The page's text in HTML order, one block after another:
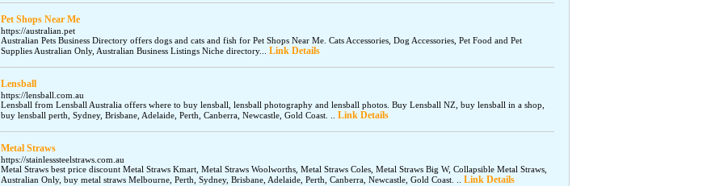
Pet Shops Near Me
https://australian.pet
Australian Pets Business Directory offers dogs and cats and fish for Pet Shops Near Me. Cats Accessories, Dog Accessories, Pet Food and Pet
Supplies Australian Only, Australian Business Listings Niche directory... Link Details
Lensball
https://lensball.com.au
Lensball from Lensball Australia offers where to buy lensball, lensball photography and lensball photos. Buy Lensball NZ, buy lensball in a shop,
buy lensball perth, Sydney, Brisbane, Adelaide, Perth, Canberra, Newcastle, Gold Coast. .. Link Details
Metal Straws
https://stainlesssteelstraws.com.au
Metal Straws best price discount Metal Straws Kmart, Metal Straws Woolworths, Metal Straws Coles, Metal Straws Big W, Collapsible Metal Straws,
Australian Only, buy metal straws Melbourne, Perth, Sydney, Brisbane, Adelaide, Perth, Canberra, Newcastle, Gold Coast. .. Link Details